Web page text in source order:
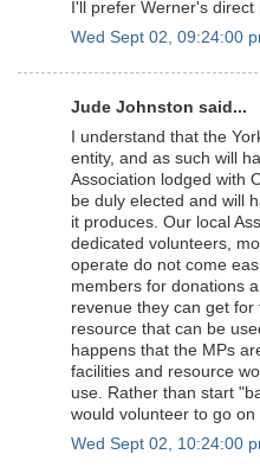
I'll prefer Werner's direct
Wed Sept 02, 09:24:00
Jude Johnston said...
I understand that the
entity, and as such will
Association lodged with
be duly elected and will
it produces. Our local
dedicated volunteers,
operate do not come
members for donations
revenue they can get
resource that can be
happens that the MPs
facilities and resource
use. Rather than start
would volunteer to go
Wed Sept 02, 10:24:00